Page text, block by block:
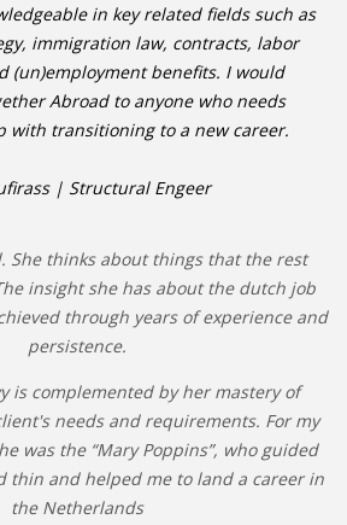
in key related fields such as
immigration law, contracts, labor
(un)employment benefits. I would
Abroad to anyone who needs
with transitioning to a new career.
| Structural Engeer
She thinks about things that the rest
insight she has about the dutch job
through years of experience and
persistence.
is complemented by her mastery of
needs and requirements. For my
was the “Mary Poppins”, who guided
thin and helped me to land a career in
the Netherlands